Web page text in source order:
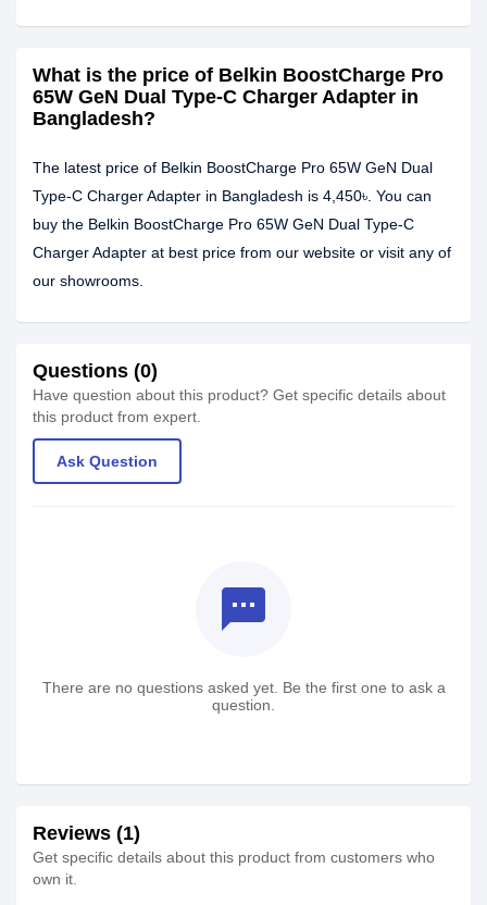
What is the price of Belkin BoostCharge Pro
65W GeN Dual Type-C Charger Adapter in
Bangladesh?
The latest price of Belkin BoostCharge Pro 65W GeN Dual
Type-C Charger Adapter in Bangladesh is 4,450৳. You can
buy the Belkin BoostCharge Pro 65W GeN Dual Type-C
Charger Adapter at best price from our website or visit any of
our showrooms.
Questions (0)
Have question about this product? Get specific details about
this product from expert.
Ask Question
textsms
There are no questions asked yet. Be the first one to ask a
question.
Reviews (1)
Get specific details about this product from customers who
own it.